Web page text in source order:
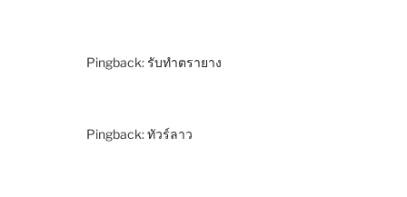
Pingback:รับทำตรายาง
Pingback:ทัวร์ลาว